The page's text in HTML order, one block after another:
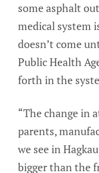
some asphalt
medical system
doesn’t come
Public Health
forth in the
“The change in
parents,
we see in
bigger than the